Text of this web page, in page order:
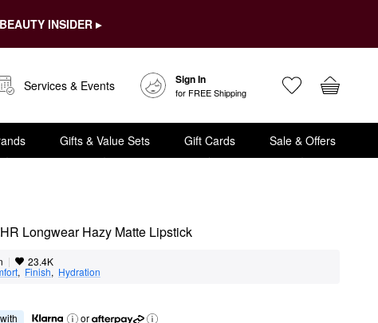
INSIDER ▸
Services & Events Sign In
for FREE Shipping
Gifts & Value Sets Gift Cards Sale & Offers
Longwear Hazy Matte Lipstick
| 23.4K
, Finish, Hydration
with
or